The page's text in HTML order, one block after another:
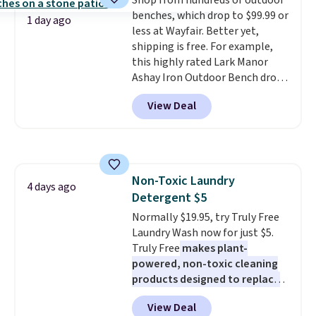
this Pokemon x Squishmallow
10'' Torchic Plushie drops from
$19.99 to $13.99. You'd spend full
price elsewhere for the same
one. Log into your free Macy's
Rewards account to get free
shipping at $39. Otherwise,
sale, so no returns, exchanges,
or price adjustments are
allowed.
1 day ago
benches, which drop to $99.99 or
less at Wayfair. Better yet,
shipping is free. For example,
this highly rated Lark Manor
Ashay Iron Outdoor Bench drops
from $82.99 to $61.99. Other
stores sell similar ones for at
least $100. It comfortably fits
View Deal
4 days ago
Non-Toxic Laundry
Detergent $5
Normally $19.95, try Truly Free
Laundry Wash now for just $5.
Truly Free makes plant-
powered, non-toxic cleaning
products designed to replace
the harsh chemicals found in
conventional laundry and
View Deal